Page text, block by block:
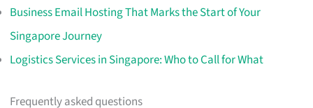
Business Email Hosting That Marks the Start of Your
Singapore Journey
Logistics Services in Singapore: Who to Call for What
Frequently asked questions